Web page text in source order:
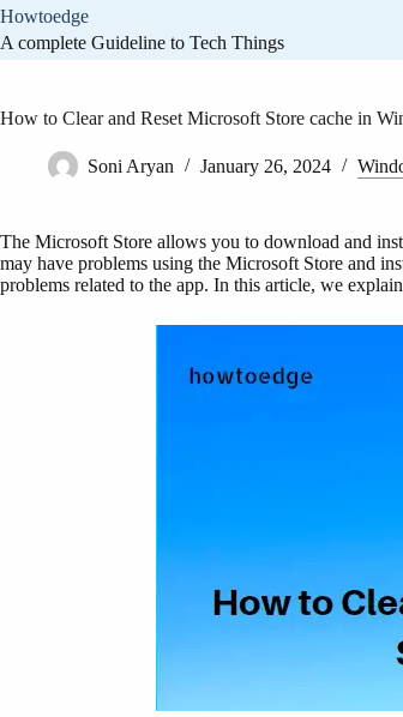
Skip
content
Howtoedge
A complete Guideline to Tech Things
How to Clear and Reset Microsoft Store cache in
Soni Aryan January 26, 2024
The Microsoft Store allows you to download and
may have problems using the Microsoft Store and
problems related to the app. In this article, we